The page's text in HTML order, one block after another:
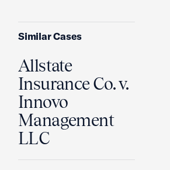
Similar Cases
Allstate
Insurance Co. v.
Innovo
Management
LLC